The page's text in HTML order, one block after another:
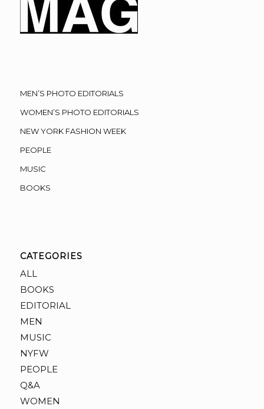
MEN’S PHOTO EDITORIALS
WOMEN’S PHOTO EDITORIALS
NEW YORK FASHION WEEK
PEOPLE
MUSIC
BOOKS
CATEGORIES
ALL
BOOKS
EDITORIAL
MEN
MUSIC
NYFW
PEOPLE
Q&A
WOMEN